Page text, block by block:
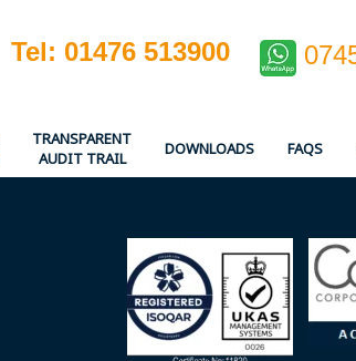
Tel: 01476 513900
TRANSPARENT
AUDIT TRAIL
DOWNLOADS FAQS